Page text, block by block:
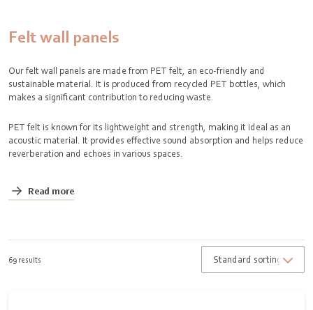
Felt wall panels
Our felt wall panels are made from PET felt, an eco-friendly and
sustainable material. It is produced from recycled PET bottles, which
makes a significant contribution to reducing waste.
PET felt is known for its lightweight and strength, making it ideal as an
acoustic material. It provides effective sound absorption and helps reduce
reverberation and echoes in various spaces.
Read more
69 results